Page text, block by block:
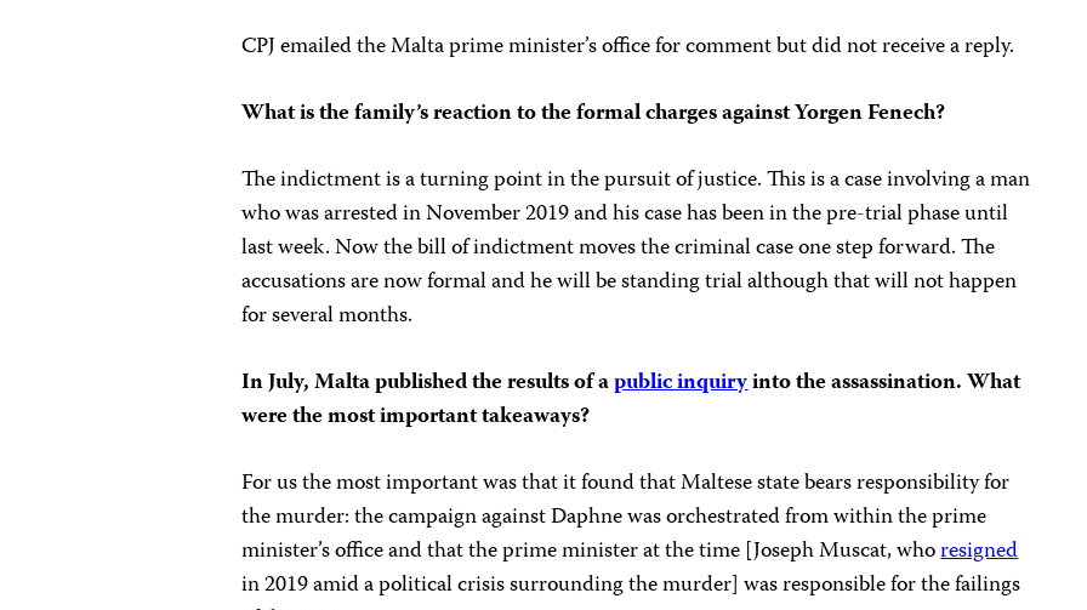
CPJ emailed the Malta prime minister’s office for comment but did not receive a reply.
What is the family’s reaction to the formal charges against Yorgen Fenech?
The indictment is a turning point in the pursuit of justice. This is a case involving a man
who was arrested in November 2019 and his case has been in the pre-trial phase until
last week. Now the bill of indictment moves the criminal case one step forward. The
accusations are now formal and he will be standing trial although that will not happen
for several months.
In July, Malta published the results of apublic inquiryinto the assassination. What
were the most important takeaways?
For us the most important was that it found that Maltese state bears responsibility for
the murder: the campaign against Daphne was orchestrated from within the prime
minister’s office and that the prime minister at the time [Joseph Muscat, whoresigned
in 2019 amid a political crisis surrounding the murder] was responsible for the failings